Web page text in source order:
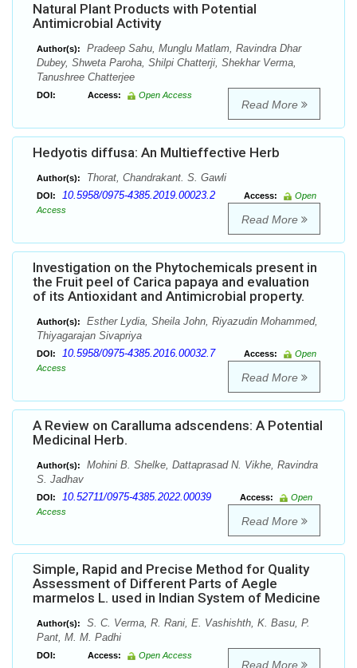
Natural Plant Products with Potential
Antimicrobial Activity
Author(s):
Pradeep Sahu, Munglu Matlam, Ravindra Dhar
Dubey, Shweta Paroha, Shilpi Chatterji, Shekhar Verma,
Tanushree Chatterjee
DOI: Access: Open Access
Read More
Hedyotis diffusa: An Multieffective Herb
Author(s): Thorat, Chandrakant. S. Gawli
DOI: 10.5958/0975-4385.2019.00023.2 Access:
Open
Access
Read More
Investigation on the Phytochemicals present in
the Fruit peel of Carica papaya and evaluation
of its Antioxidant and Antimicrobial property.
Author(s):
Esther Lydia, Sheila John, Riyazudin Mohammed,
Thiyagarajan Sivapriya
DOI: 10.5958/0975-4385.2016.00032.7 Access:
Open
Access
Read More
A Review on Caralluma adscendens: A Potential
Medicinal Herb.
Author(s):
Mohini B. Shelke, Dattaprasad N. Vikhe, Ravindra
S. Jadhav
DOI: 10.52711/0975-4385.2022.00039 Access:
Open
Access
Read More
Simple, Rapid and Precise Method for Quality
Assessment of Different Parts of Aegle
marmelos L. used in Indian System of Medicine
Author(s):
S. C. Verma, R. Rani, E. Vashishth, K. Basu, P.
Pant, M. M. Padhi
DOI: Access: Open Access
Read More